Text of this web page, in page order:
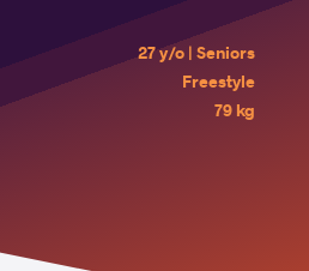
27 y/o | Seniors
Freestyle
79 kg